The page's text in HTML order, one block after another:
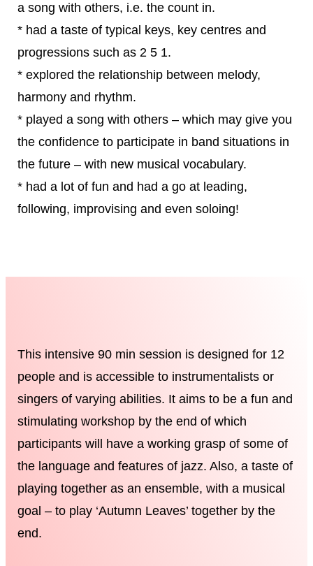
a song with others, i.e. the count in.
* had a taste of typical keys, key centres and
progressions such as 2 5 1.
* explored the relationship between melody,
harmony and rhythm.
* played a song with others – which may give you
the confidence to participate in band situations in
the future – with new musical vocabulary.
* had a lot of fun and had a go at leading,
following, improvising and even soloing!
This intensive 90 min session is designed for 12
people and is accessible to instrumentalists or
singers of varying abilities. It aims to be a fun and
stimulating workshop by the end of which
participants will have a working grasp of some of
the language and features of jazz. Also, a taste of
playing together as an ensemble, with a musical
goal – to play ‘Autumn Leaves’ together by the
end.